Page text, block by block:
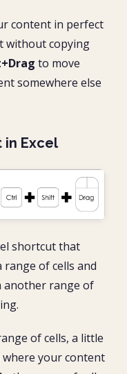
content in perfect
without copying
to move
somewhere else
in Excel
shortcut that
range of cells and
another range of
of cells, a little
your content